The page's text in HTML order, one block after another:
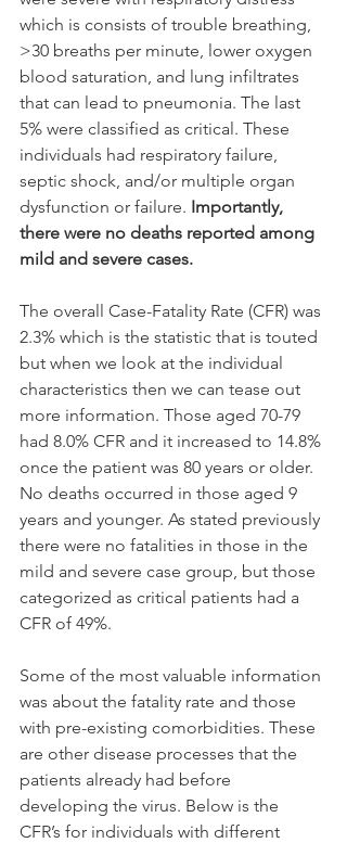
which is consists of trouble breathing,
>30 breaths per minute, lower oxygen
blood saturation, and lung infiltrates
that can lead to pneumonia. The last
5% were classified as critical. These
individuals had respiratory failure,
septic shock, and/or multiple organ
dysfunction or failure. Importantly,
there were no deaths reported among
mild and severe cases.
The overall Case-Fatality Rate (CFR) was
2.3% which is the statistic that is touted
but when we look at the individual
characteristics then we can tease out
more information. Those aged 70-79
had 8.0% CFR and it increased to 14.8%
once the patient was 80 years or older.
No deaths occurred in those aged 9
years and younger. As stated previously
there were no fatalities in those in the
mild and severe case group, but those
categorized as critical patients had a
CFR of 49%.
Some of the most valuable information
was about the fatality rate and those
with pre-existing comorbidities. These
are other disease processes that the
patients already had before
developing the virus. Below is the
CFR’s for individuals with different